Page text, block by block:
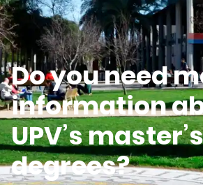
Do you need
information
UPV’s master’s
degrees?